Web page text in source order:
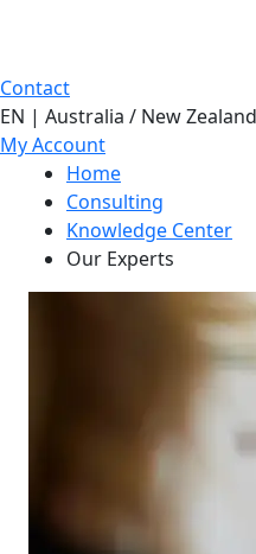
Contact
EN | Australia / New Zealand
My Account
Home
Consulting
Knowledge Center
Our Experts